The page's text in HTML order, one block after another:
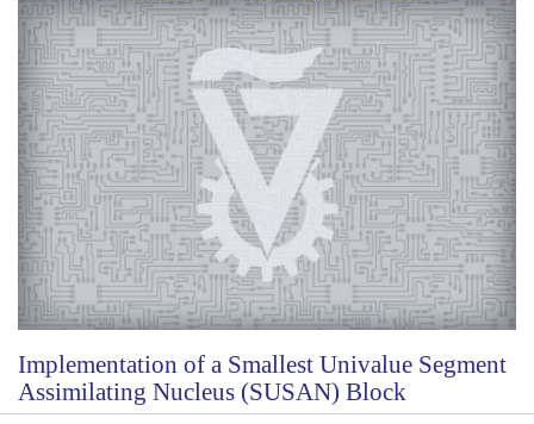
Implementation of a Smallest Univalue Segment
Assimilating Nucleus (SUSAN) Block